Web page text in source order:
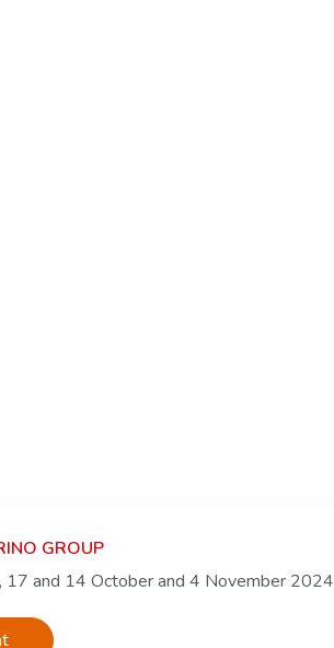
GROUP
and 14 October and 4 November 2024